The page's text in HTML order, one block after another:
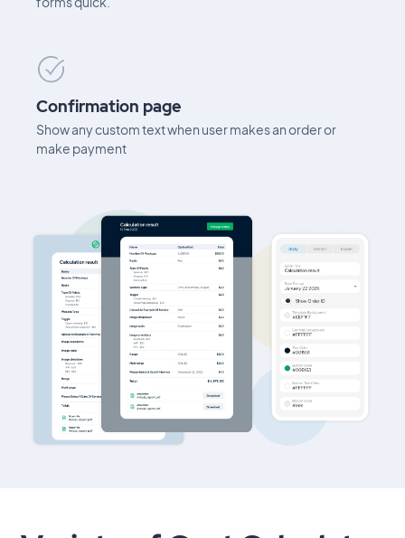
forms quick.
Confirmation page
Show any custom text when user makes an order or
make payment